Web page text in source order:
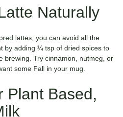
Naturally
lattes, you can avoid all the
by adding ¼ tsp of dried spices to
brewing. Try cinnamon, nutmeg, or
some Fall in your mug.
Plant Based,